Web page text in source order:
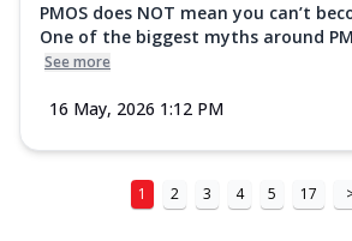
PMOS does NOT mean you can’t
One of the biggest myths around
See more
16 May, 2026 1:12 PM
1 2 3 4 5 17